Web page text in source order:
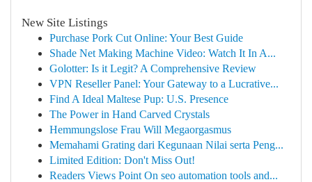
New Site Listings
Purchase Pork Cut Online: Your Best Guide
Shade Net Making Machine Video: Watch It In A...
Golotter: Is it Legit? A Comprehensive Review
VPN Reseller Panel: Your Gateway to a Lucrative...
Find A Ideal Maltese Pup: U.S. Presence
The Power in Hand Carved Crystals
Hemmungslose Frau Will Megaorgasmus
Memahami Grating dari Kegunaan Nilai serta Peng...
Limited Edition: Don't Miss Out!
Readers Views Point On seo automation tools and...